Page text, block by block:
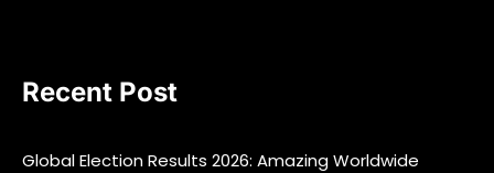
Recent Post
Global Election Results 2026: Amazing Worldwide